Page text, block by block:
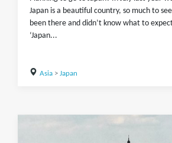
Japan is a beautiful country, so much to
been there and didn’t know what to
‘Japan...
Asia> Japan